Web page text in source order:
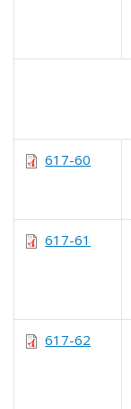
617-60
617-61
617-62